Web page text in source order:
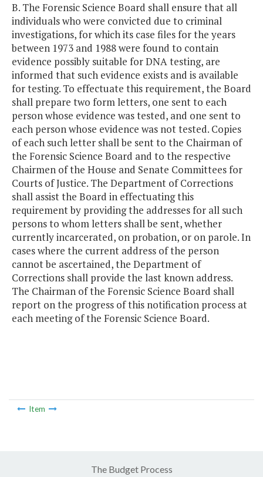
B. The Forensic Science Board shall ensure that all
individuals who were convicted due to criminal
investigations, for which its case files for the years
between 1973 and 1988 were found to contain
evidence possibly suitable for DNA testing, are
informed that such evidence exists and is available
for testing. To effectuate this requirement, the Board
shall prepare two form letters, one sent to each
person whose evidence was tested, and one sent to
each person whose evidence was not tested. Copies
of each such letter shall be sent to the Chairman of
the Forensic Science Board and to the respective
Chairmen of the House and Senate Committees for
Courts of Justice. The Department of Corrections
shall assist the Board in effectuating this
requirement by providing the addresses for all such
persons to whom letters shall be sent, whether
currently incarcerated, on probation, or on parole. In
cases where the current address of the person
cannot be ascertained, the Department of
Corrections shall provide the last known address.
The Chairman of the Forensic Science Board shall
report on the progress of this notification process at
each meeting of the Forensic Science Board.
Item
The Budget Process